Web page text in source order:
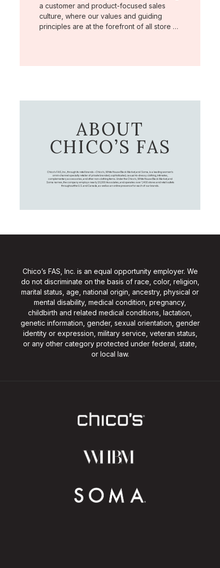
a customer and product-focused sales
culture, where our values and guiding
principles are at the forefront of all store …
ABOUT
CHICO’S FAS
Chico's FAS, Inc., through its retail brands – Chico's, White House Black Market, and Soma, is a leading women's
omni-channel specialty retailer of private branded, sophisticated, casual-to-dressy clothing, intimates,
complementary accessories, and other non-clothing items. Under the Chico’s, White House Black Market, and
Soma names, the company employs nearly 20,000 Associates, and operates over 1,400 stores and retail outlets
throughout the U.S. and Canada, as well as an online presence for each of our brands.
Chico’s FAS, Inc. is an equal opportunity employer. We
do not discriminate on the basis of race, color, religion,
marital status, age, national origin, ancestry, physical or
mental disability, medical condition, pregnancy,
childbirth and related medical conditions, lactation,
genetic information, gender, sexual orientation, gender
identity or expression, military service, veteran status,
or any other category protected under federal, state,
or local law.